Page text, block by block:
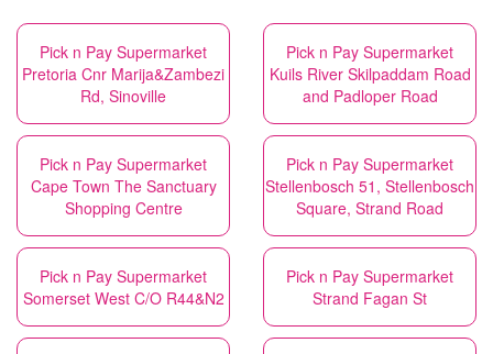
Pick n Pay Supermarket
Pretoria Cnr Marija&Zambezi
Rd, Sinoville
Pick n Pay Supermarket
Kuils River Skilpaddam Road
and Padloper Road
Pick n Pay Supermarket
Cape Town The Sanctuary
Shopping Centre
Pick n Pay Supermarket
Stellenbosch 51, Stellenbosch
Square, Strand Road
Pick n Pay Supermarket
Somerset West C/O R44&N2
Pick n Pay Supermarket
Strand Fagan St